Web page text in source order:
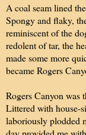
A coal seam lined
Spongy and flaky,
reminiscent of the
redolent of tar, the
made some more
became Rogers
Rogers Canyon was
Littered with house-
laboriously plodded